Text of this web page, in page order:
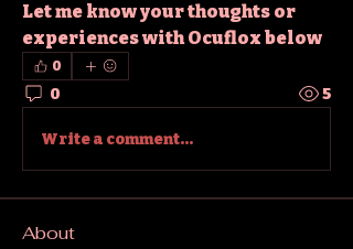
Let me know your thoughts or
experiences with Ocuflox below
0
0 5
Write a comment...
About